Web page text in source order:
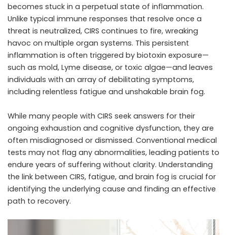
becomes stuck in a perpetual state of inflammation.
Unlike typical immune responses that resolve once a
threat is neutralized, CIRS continues to fire, wreaking
havoc on multiple organ systems. This persistent
inflammation is often triggered by biotoxin exposure—
such as mold, Lyme disease, or toxic algae—and leaves
individuals with an array of debilitating symptoms,
including relentless fatigue and unshakable brain fog.
While many people with CIRS seek answers for their
ongoing exhaustion and cognitive dysfunction, they are
often misdiagnosed or dismissed. Conventional medical
tests may not flag any abnormalities, leading patients to
endure years of suffering without clarity. Understanding
the link between CIRS, fatigue, and brain fog is crucial for
identifying the underlying cause and finding an effective
path to recovery.